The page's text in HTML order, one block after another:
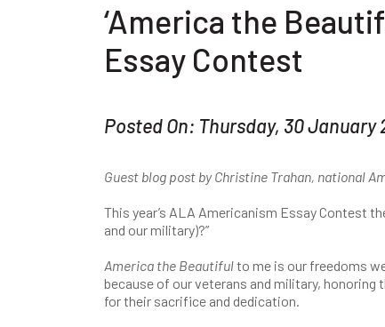
‘America the
Essay Contest
Posted On: Thursday, 30 January
Guest blog post by Christine Trahan, national
This year’s ALA Americanism Essay Contest
and our military)?”
America the Beautifulto me is our freedoms
because of our veterans and military, honoring
for their sacrifice and dedication.